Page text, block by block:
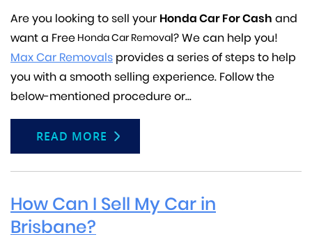
Are you looking to sell your HondaCar For Cash and
want a Free Honda Car Removal? We can help you!
Max Car Removals provides a series of steps to help
you with a smooth selling experience. Follow the
below-mentioned procedure or...
READ MORE
How Can I Sell My Car in
Brisbane?